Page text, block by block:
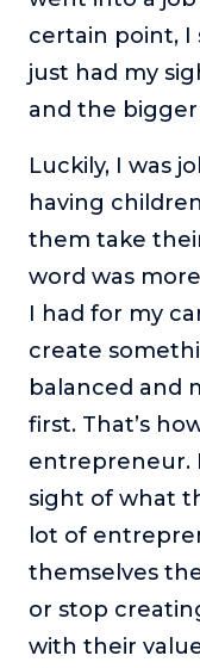
certain point, I
just had my
and the bigger
Luckily, I was
having
them take
word was
I had for my
create
balanced and
first. That’s
entrepreneur.
sight of what
lot of
themselves
or stop
with their